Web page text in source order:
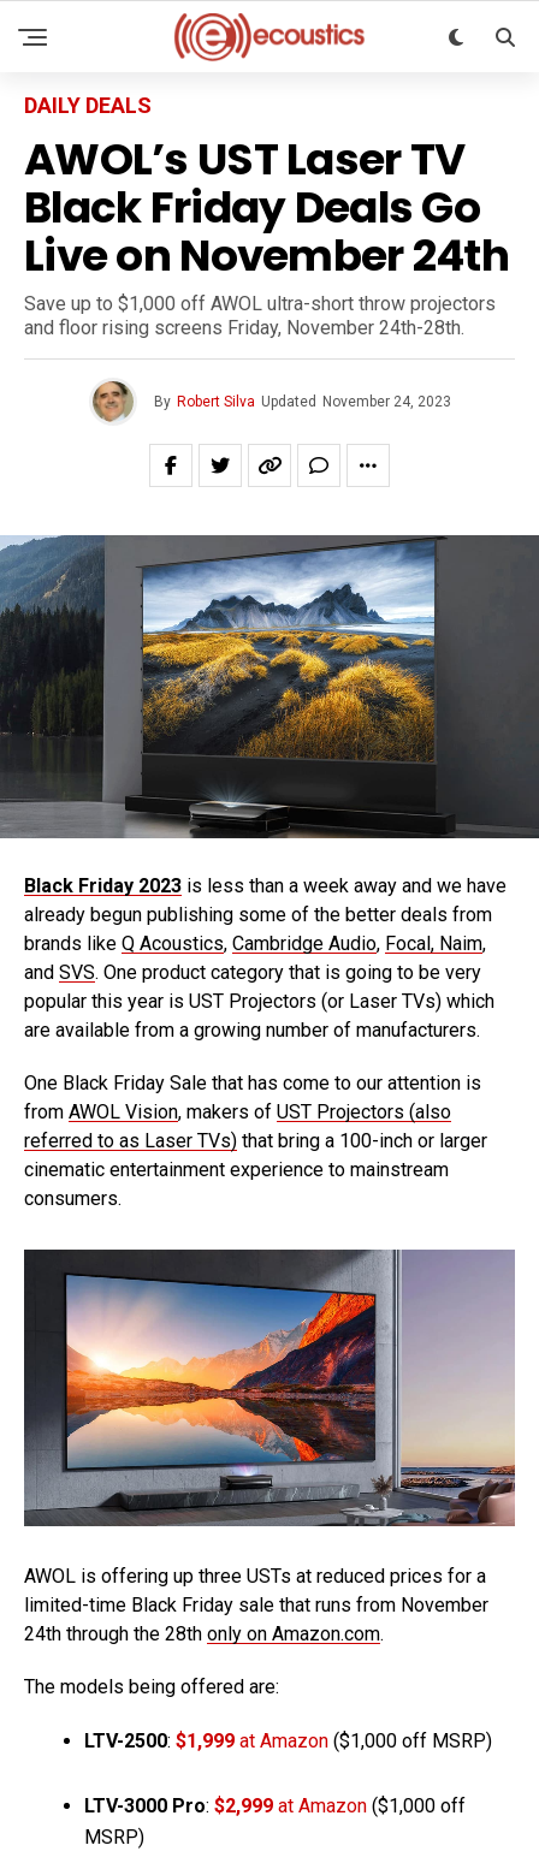
DAILY DEALS
AWOL’s UST Laser TV
Black Friday Deals Go
Live on November 24th
Save up to $1,000 off AWOL ultra-short throw projectors
and floor rising screens Friday, November 24th-28th.
By Robert Silva Updated November 24, 2023
Black Friday 2023 is less than a week away and we have
already begun publishing some of the better deals from
brands like Q Acoustics, Cambridge Audio, Focal, Naim,
and SVS. One product category that is going to be very
popular this year is UST Projectors (or Laser TVs) which
are available from a growing number of manufacturers.
One Black Friday Sale that has come to our attention is
from AWOL Vision, makers of UST Projectors (also
referred to as Laser TVs) that bring a 100-inch or larger
cinematic entertainment experience to mainstream
consumers.
AWOL is offering up three USTs at reduced prices for a
limited-time Black Friday sale that runs from November
24th through the 28th only on Amazon.com.
The models being offered are:
LTV-2500: $1,999 at Amazon ($1,000 off MSRP)
LTV-3000 Pro: $2,999 at Amazon ($1,000 off
MSRP)